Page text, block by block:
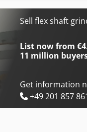
Schaffer 6390 T
Sell flex shaft
List now from
11 million
Get information
+49 201 857